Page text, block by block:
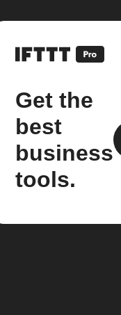
Get the
best
business
tools.